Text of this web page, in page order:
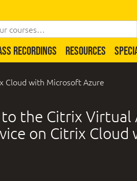
RECORDINGS RESOURCES
Cloud with Microsoft Azure
the Citrix Virtual
on Citrix Cloud